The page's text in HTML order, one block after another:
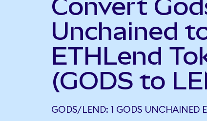
Convert
Unchained
ETHLend
(GODS to
GODS/LEND: 1 GODS UNCHAINED